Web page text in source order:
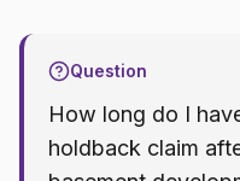
Question
How long do I
holdback claim